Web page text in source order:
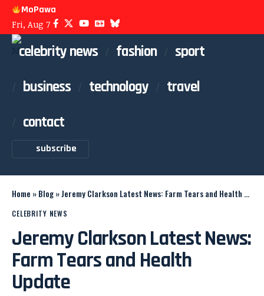
MoPawa
Fri, Aug 7
celebrity news fashion
sport
business
technology
travel
contact
subscribe
Home »Blog»Jeremy Clarkson Latest News: Farm Tears and Health Update
CELEBRITY NEWS
Jeremy Clarkson Latest News:
Farm Tears and Health
Update